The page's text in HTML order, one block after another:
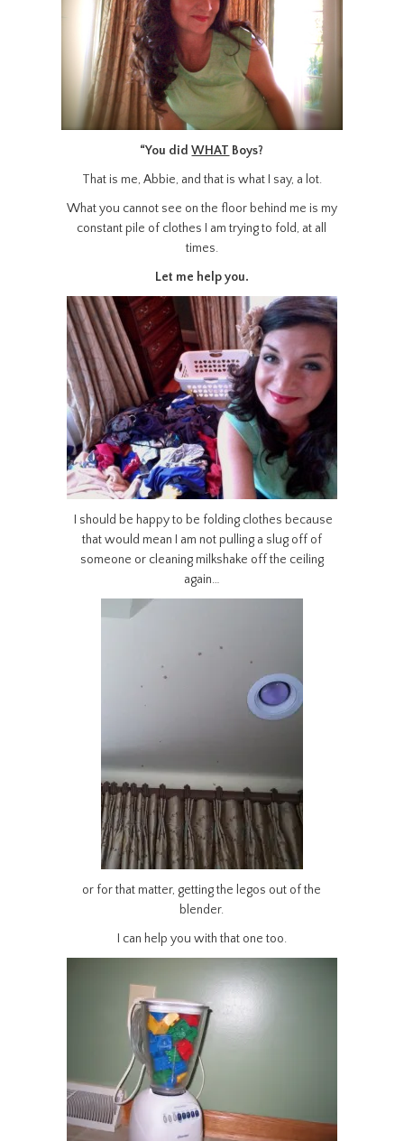
“You didWHAT Boys?
That is me, Abbie, and that is what I say, a lot.
What you cannot see on the floor behind me is my
constant pile of clothes I am trying to fold, at all
times.
Let me help you.
I should be happy to be folding clothes because
that would mean I am not pulling a slug off of
someone or cleaning milkshake off the ceiling
again…
or for that matter, getting the legos out of the
blender.
I can help you with that one too.